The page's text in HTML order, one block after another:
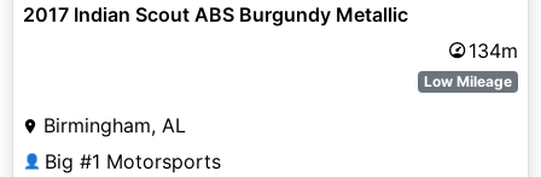
2017 Indian Scout ABS Burgundy Metallic
134m
Low Mileage
Birmingham, AL
👤 Big #1 Motorsports